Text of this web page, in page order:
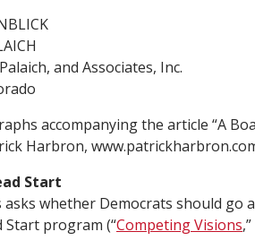
and Associates, Inc.
accompanying the article “A
Harbron,
Start
asks whether Democrats should go
Start program (“Competing Visions